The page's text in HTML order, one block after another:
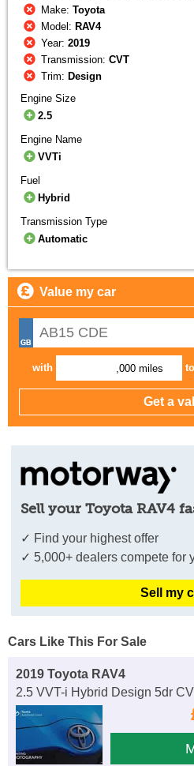
Make:Toyota
Model: RAV4
Year:2019
Transmission:CVT
Trim: Design
Engine Size
2.5
Engine Name
VVTi
Fuel
Hybrid
Transmission Type
Automatic
Value my car
with ,000 miles to
Sell your Toyota RAV4
✓ Find your highest offer
✓ 5,000+ dealers compete for
Sell my
Cars Like This For Sale
2019 Toyota RAV4
2.5 VVT-i Hybrid Design 5dr